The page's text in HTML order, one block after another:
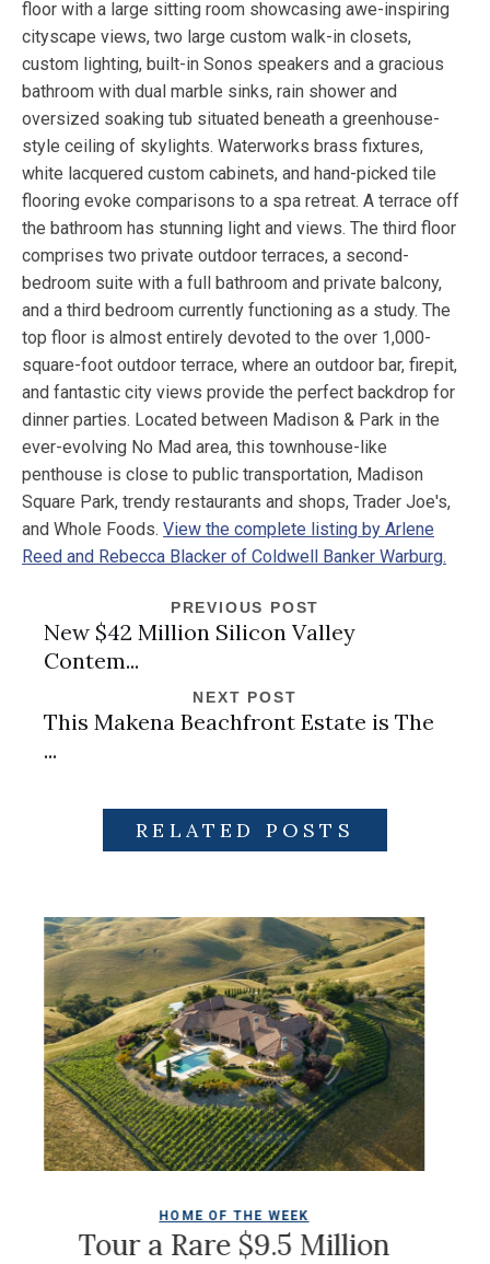
floor with a large sitting room showcasing awe-inspiring
cityscape views, two large custom walk-in closets,
custom lighting, built-in Sonos speakers and a gracious
bathroom with dual marble sinks, rain shower and
oversized soaking tub situated beneath a greenhouse-
style ceiling of skylights. Waterworks brass fixtures,
white lacquered custom cabinets, and hand-picked tile
flooring evoke comparisons to a spa retreat. A terrace off
the bathroom has stunning light and views. The third floor
comprises two private outdoor terraces, a second-
bedroom suite with a full bathroom and private balcony,
and a third bedroom currently functioning as a study. The
top floor is almost entirely devoted to the over 1,000-
square-foot outdoor terrace, where an outdoor bar, firepit,
and fantastic city views provide the perfect backdrop for
dinner parties. Located between Madison & Park in the
ever-evolving No Mad area, this townhouse-like
penthouse is close to public transportation, Madison
Square Park, trendy restaurants and shops, Trader Joe's,
and Whole Foods. View the complete listing by Arlene
Reed and Rebecca Blacker of Coldwell Banker Warburg.
PREVIOUS POST
New $42 Million Silicon Valley
Contem...
NEXT POST
This Makena Beachfront Estate is The
...
RELATED POSTS
HOME OF THE WEEK
Tour a Rare $9.5 Million